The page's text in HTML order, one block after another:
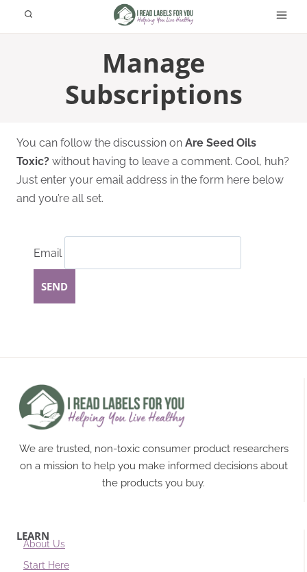
Manage
Subscriptions
You can follow the discussion on Are Seed Oils
Toxic? without having to leave a comment. Cool, huh?
Just enter your email address in the form here below
and you’re all set.
Email
We are trusted, non-toxic consumer product researchers
on a mission to help you make informed decisions about
the products you buy.
LEARN
About Us
Start Here